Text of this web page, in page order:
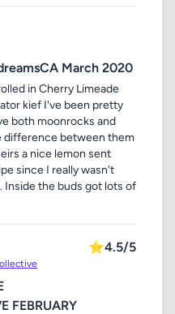
March 2020
in Cherry Limeade
kief I've been pretty
both moonrocks and
difference between them
a nice lemon sent
since I really wasn't
Inside the buds got lots of
⭐4.5/5
FEBRUARY